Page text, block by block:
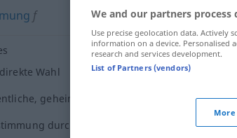
f
Wahl
geheime Abstimmung, Wahl
durch
We and our partners
Use precise geolocation data. Actively
information on a device. Personalised
research and services development.
List of Partners (vendors)